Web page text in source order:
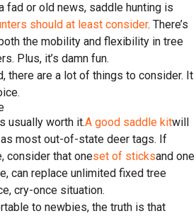
fad or old news, saddle hunting is
should at least consider. There’s
the mobility and flexibility in tree
Plus, it’s damn fun.
there are a lot of things to consider. It
usually worth it.A good saddle kitwill
most out-of-state deer tags. If
consider that oneset of sticksand one
can replace unlimited fixed tree
cry-once situation.
to newbies, the truth is that